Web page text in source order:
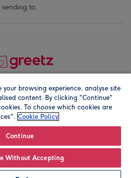
Personalise
to.
Registered company address is
your browsing experience, analyse site
content. By clicking "Continue"
To choose which cookies are
Cookie Policy
Continue
Without Accepting